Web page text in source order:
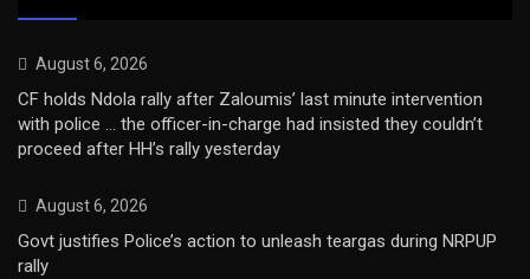
August 6, 2026
CF holds Ndola rally after Zaloumis’ last minute intervention
with police … the officer-in-charge had insisted they couldn’t
proceed after HH’s rally yesterday
August 6, 2026
Govt justifies Police’s action to unleash teargas during NRPUP
rally